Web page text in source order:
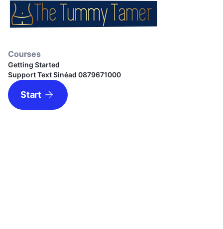
Courses
Getting Started
Support Text Sinéad 0879671000
Start